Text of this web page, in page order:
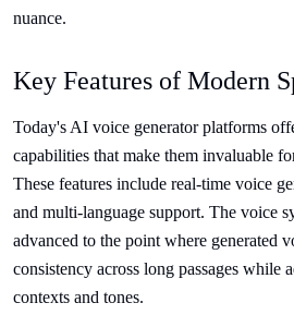
nuance.
Key Features of Modern
Today's AI voice generator platforms
capabilities that make them invaluable
These features include real-time voice
and multi-language support. The voice
advanced to the point where generated
consistency across long passages while
contexts and tones.